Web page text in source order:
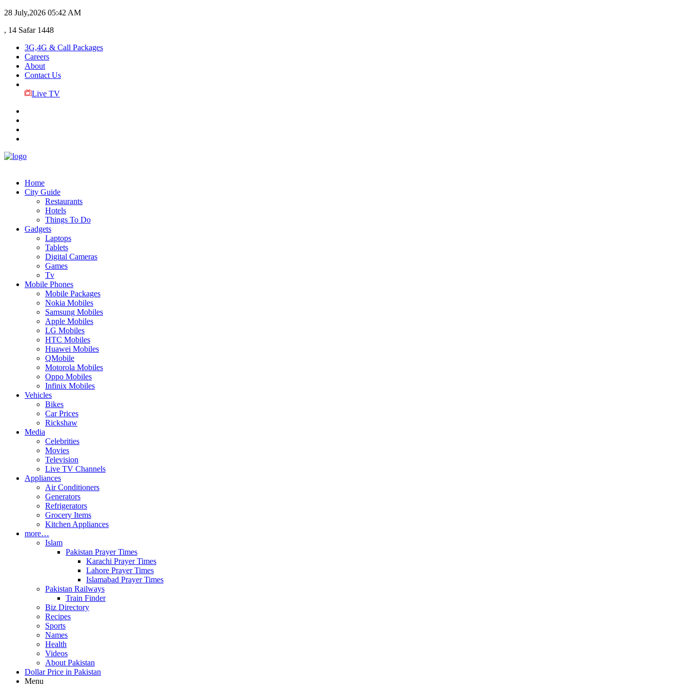
28 July,2026 05:42 AM
, 14 Safar 1448
3G,4G & Call Packages
Careers
About
Contact Us
Live TV
Home
City Guide
Restaurants
Hotels
Things To Do
Gadgets
Laptops
Tablets
Digital Cameras
Games
Tv
Mobile Phones
Mobile Packages
Nokia Mobiles
Samsung Mobiles
Apple Mobiles
LG Mobiles
HTC Mobiles
Huawei Mobiles
QMobile
Motorola Mobiles
Oppo Mobiles
Infinix Mobiles
Vehicles
Bikes
Car Prices
Rickshaw
Media
Celebrities
Movies
Television
Live TV Channels
Appliances
Air Conditioners
Generators
Refrigerators
Grocery Items
Kitchen Appliances
more…
Islam
Pakistan Prayer Times
Karachi Prayer Times
Lahore Prayer Times
Islamabad Prayer Times
Pakistan Railways
Train Finder
Biz Directory
Recipes
Sports
Names
Health
Videos
About Pakistan
Dollar Price in Pakistan
Menu